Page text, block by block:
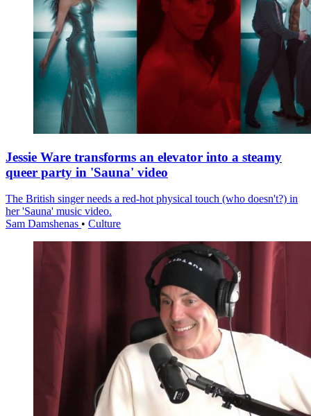
Jessie Ware transforms an elevator into a steamy
queer party in 'Sauna' video
The British singer needs a red-hot physical touch (who doesn't?) in
her 'Sauna' music video.
Sam Damshenas • Culture